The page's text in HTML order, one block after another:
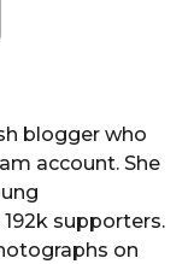
blogger who
account. She
supporters.
on